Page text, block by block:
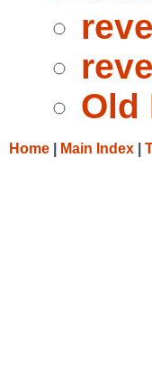
Old
Home Main Index